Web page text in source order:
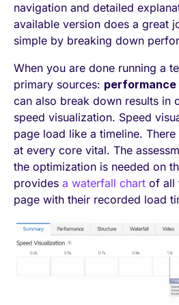
navigation and detailed
available version does a great
simple by breaking down
When you are done running a
primary sources: performance
can also break down results in
speed visualization. Speed
page load like a timeline.
at every core vital. The
the optimization is needed on
provides a waterfall chart of all
page with their recorded load